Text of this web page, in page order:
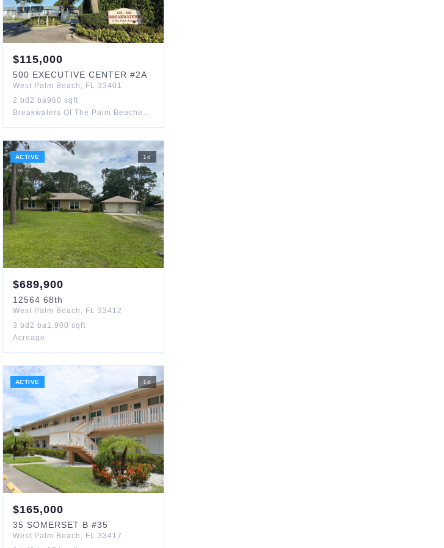
$115,000
500 EXECUTIVE CENTER #2A
West Palm Beach , FL 33401
2 bd 2 ba960 sqft
Breakwaters Of The Palm Beaches Condo
ACTIVE 1 d
$689,900
12564 68th
West Palm Beach , FL 33412
3 bd 2 ba1,900 sqft
Acreage
ACTIVE 1 d
$165,000
35 SOMERSET B #35
West Palm Beach , FL 33417